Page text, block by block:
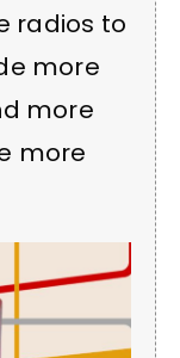
radios to
more
more
more